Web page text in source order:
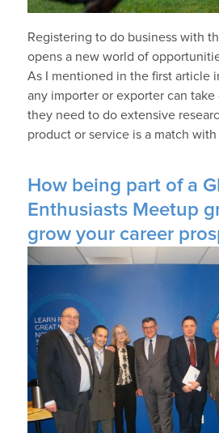
Registering to do business with
opens a new world of
As I mentioned in the first article
any importer or exporter can take
they need to do extensive
product or service is a match with
How being part of a
Enthusiasts Meetup
grow your career